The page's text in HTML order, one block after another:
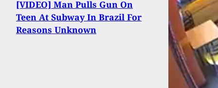
[VIDEO] Man Pulls Gun On
Teen At Subway In Brazil For
Reasons Unknown